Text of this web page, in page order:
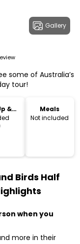
Gallery
some of Australia’s
tour!
&
Meals
Not included
Birds Half
when you
more in their